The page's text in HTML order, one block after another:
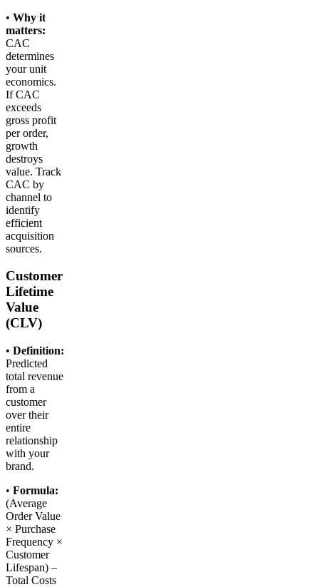
• Why it
matters:
CAC
determines
your unit
economics.
If CAC
exceeds
gross profit
per order,
growth
destroys
value. Track
CAC by
channel to
identify
efficient
acquisition
sources.
Customer
Lifetime
Value
(CLV)
• Definition:
Predicted
total revenue
from a
customer
over their
entire
relationship
with your
brand.
• Formula:
(Average
Order Value
× Purchase
Frequency ×
Customer
Lifespan) –
Total Costs